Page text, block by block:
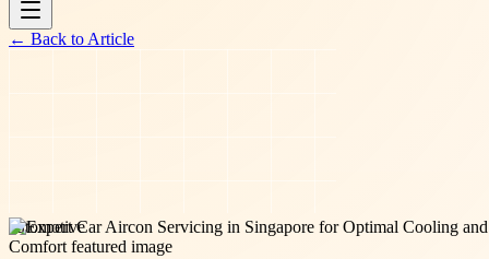
← Back to Article
automotive